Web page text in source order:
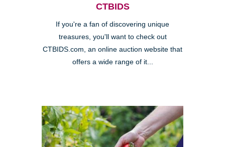
CTBIDS
If you're a fan of discovering unique
treasures, you'll want to check out
CTBIDS.com, an online auction website that
offers a wide range of it...